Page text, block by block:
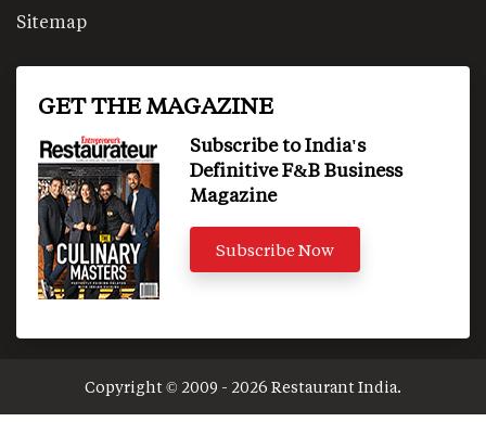
Sitemap
GET THE MAGAZINE
Subscribe to India's
Definitive F&B Business
Magazine
Subscribe Now
Copyright © 2009 - 2026 Restaurant India.